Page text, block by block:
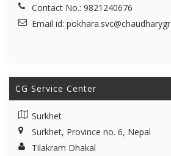
Contact No.: 9821240676
Email id:
CG Service Center
Surkhet
Surkhet, Province no. 6, Nepal
Tilakram Dhakal